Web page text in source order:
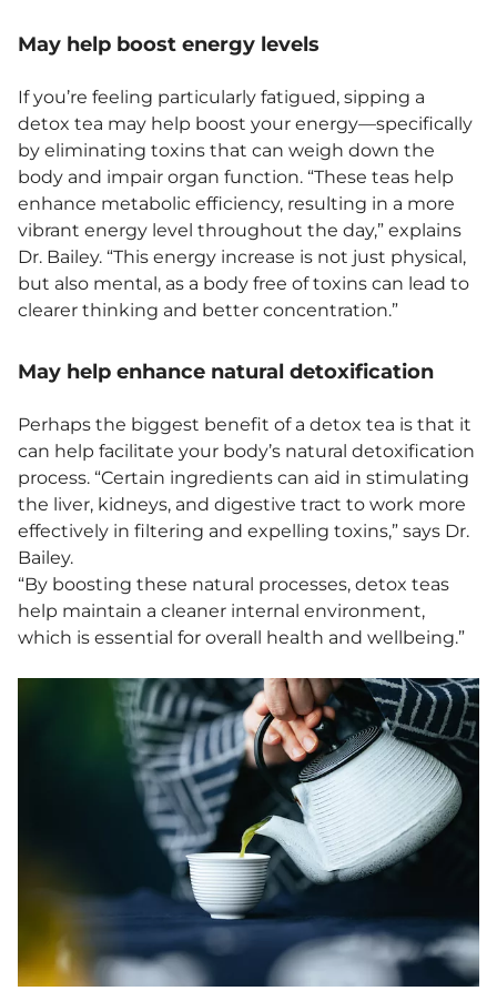
May help boost energy levels
If you’re feeling particularly fatigued, sipping a
detox tea may help boost your energy—specifically
by eliminating toxins that can weigh down the
body and impair organ function. “These teas help
enhance metabolic efficiency, resulting in a more
vibrant energy level throughout the day,” explains
Dr. Bailey. “This energy increase is not just physical,
but also mental, as a body free of toxins can lead to
clearer thinking and better concentration.”
May help enhance natural detoxification
Perhaps the biggest benefit of a detox tea is that it
can help facilitate your body’s natural detoxification
process. “Certain ingredients can aid in stimulating
the liver, kidneys, and digestive tract to work more
effectively in filtering and expelling toxins,” says Dr.
Bailey.
“By boosting these natural processes, detox teas
help maintain a cleaner internal environment,
which is essential for overall health and wellbeing.”